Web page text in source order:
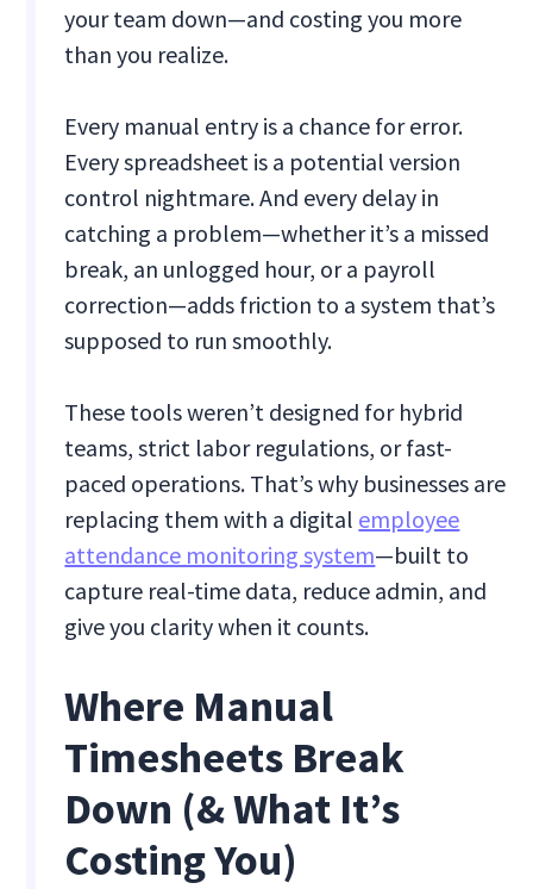
your team down—and costing you more
than you realize.
Every manual entry is a chance for error.
Every spreadsheet is a potential version
control nightmare. And every delay in
catching a problem—whether it’s a missed
break, an unlogged hour, or a payroll
correction—adds friction to a system that’s
supposed to run smoothly.
These tools weren’t designed for hybrid
teams, strict labor regulations, or fast-
paced operations. That’s why businesses are
replacing them with a digital employee
attendance monitoring system—built to
capture real-time data, reduce admin, and
give you clarity when it counts.
Where Manual
Timesheets Break
Down (& What It’s
Costing You)